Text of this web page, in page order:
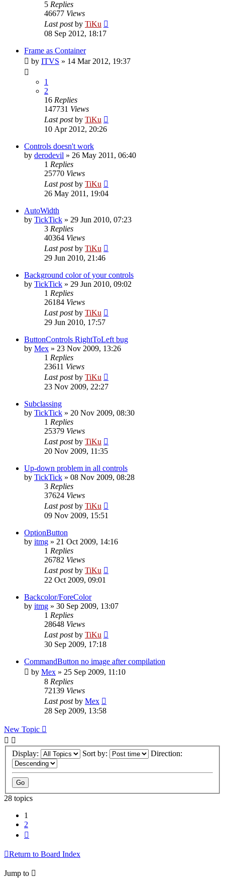
5 Replies
46677 Views
Last postby TiKu
08 Sep 2012, 18:17
Frame as Container
by ITVS » 14 Mar 2012, 19:37
1
2
16 Replies
147731 Views
Last postby TiKu
10 Apr 2012, 20:26
Controls doesn't work
by derodevil » 26 May 2011, 06:40
1 Replies
25770 Views
Last postby TiKu
26 May 2011, 19:04
AutoWidth
by TickTick » 29 Jun 2010, 07:23
3 Replies
40364 Views
Last postby TiKu
29 Jun 2010, 21:46
Background color of your controls
by TickTick » 29 Jun 2010, 09:02
1 Replies
26184 Views
Last postby TiKu
29 Jun 2010, 17:57
ButtonControls RightToLeft bug
by Mex » 23 Nov 2009, 13:26
1 Replies
23611 Views
Last postby TiKu
23 Nov 2009, 22:27
Subclassing
by TickTick » 20 Nov 2009, 08:30
1 Replies
25379 Views
Last postby TiKu
20 Nov 2009, 11:35
Up-down problem in all controls
by TickTick » 08 Nov 2009, 08:28
3 Replies
37624 Views
Last postby TiKu
09 Nov 2009, 15:51
OptionButton
by itmg » 21 Oct 2009, 14:16
1 Replies
26782 Views
Last postby TiKu
22 Oct 2009, 09:01
Backcolor/ForeColor
by itmg » 30 Sep 2009, 13:07
1 Replies
28648 Views
Last postby TiKu
30 Sep 2009, 17:18
CommandButton no image after compilation
by Mex » 25 Sep 2009, 11:10
8 Replies
72139 Views
Last postby Mex
28 Sep 2009, 13:58
New Topic
Display: Sort by: Direction:
28 topics
1
2
Return to Board Index
Jump to